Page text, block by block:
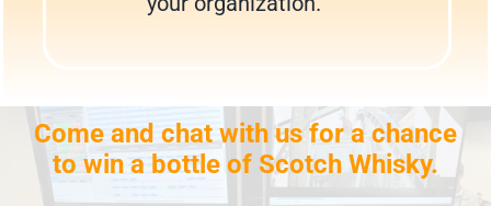
Come and chat with us for a chance
to win a bottle of Scotch Whisky.